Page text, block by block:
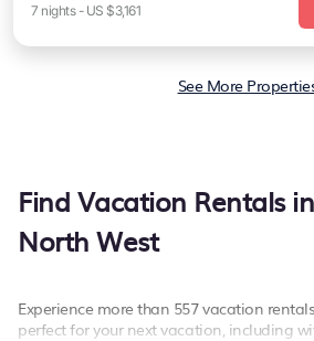
7 nights- US $3,161
See More
Find Vacation Rentals
North West
Experience more than 557 vacation
perfect for your next vacation, including